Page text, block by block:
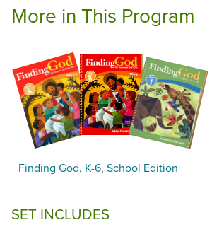
More in This Program
Finding God, K-6, School Edition
SET INCLUDES